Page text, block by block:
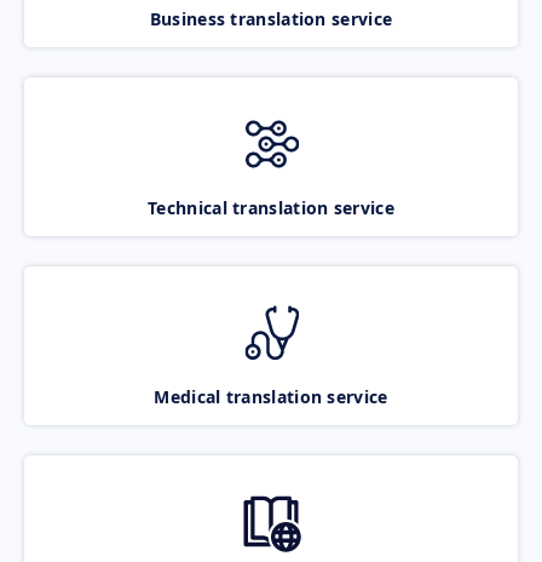
Business translation service
Technical translation service
Medical translation service